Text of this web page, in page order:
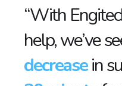
“With
help, we’ve
decreasein